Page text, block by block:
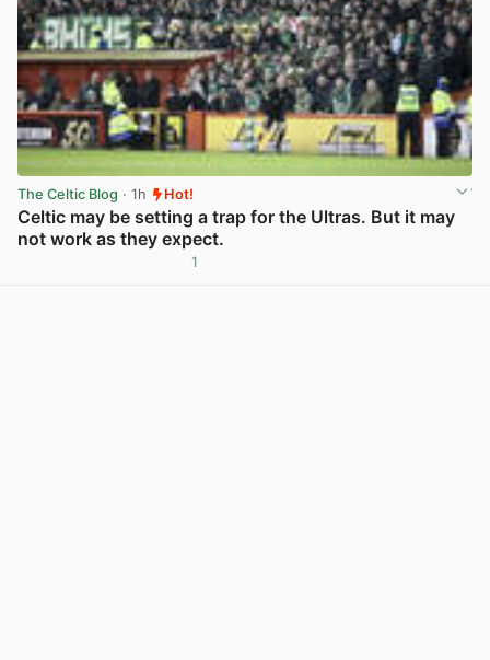
The Celtic Blog · 1h Hot!
Celtic may be setting a trap for the Ultras. But it may
not work as they expect.
1